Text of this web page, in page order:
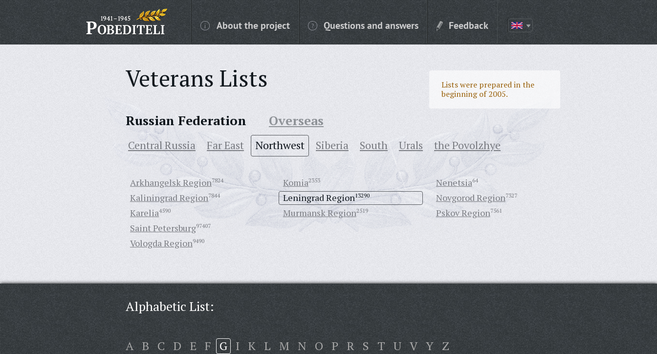
About the project Questions and answers Feedback
Veterans Lists
Lists were prepared in the
beginning of 2005.
Russian Federation Overseas
Central Russia Far East Northwest Siberia South Urals the Povolzhye
Arkhangelsk Region7824
Kaliningrad Region7844
Karelia4590
Komia2353
Leningrad Region13290
Murmansk Region2519
Nenetsia64
Novgorod Region7327
Pskov Region7561
Saint Petersburg97407
Vologda Region9490
Alphabetic List:
A B C D E F G I K L M N O P R S T U V Y Z